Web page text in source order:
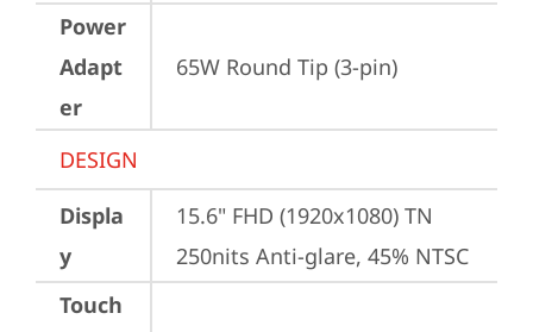
Power
Adapt
er
65W Round Tip (3-pin)
DESIGN
Displa
y
15.6" FHD (1920x1080) TN
250nits Anti-glare, 45% NTSC
Touch